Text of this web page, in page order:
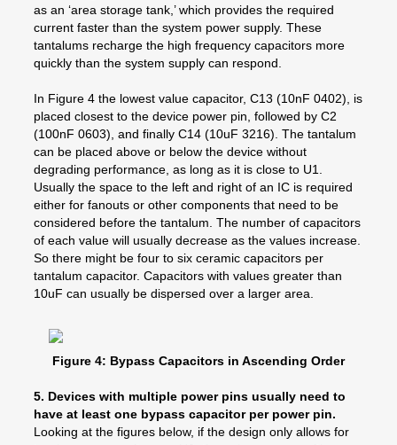
as an ‘area storage tank,’ which provides the required
current faster than the system power supply. These
tantalums recharge the high frequency capacitors more
quickly than the system supply can respond.
In Figure 4 the lowest value capacitor, C13 (10nF 0402), is
placed closest to the device power pin, followed by C2
(100nF 0603), and finally C14 (10uF 3216). The tantalum
can be placed above or below the device without
degrading performance, as long as it is close to U1.
Usually the space to the left and right of an IC is required
either for fanouts or other components that need to be
considered before the tantalum. The number of capacitors
of each value will usually decrease as the values increase.
So there might be four to six ceramic capacitors per
tantalum capacitor. Capacitors with values greater than
10uF can usually be dispersed over a larger area.
Figure 4: Bypass Capacitors in Ascending Order
5. Devices with multiple power pins usually need to
have at least one bypass capacitor per power pin.
Looking at the figures below, if the design only allows for